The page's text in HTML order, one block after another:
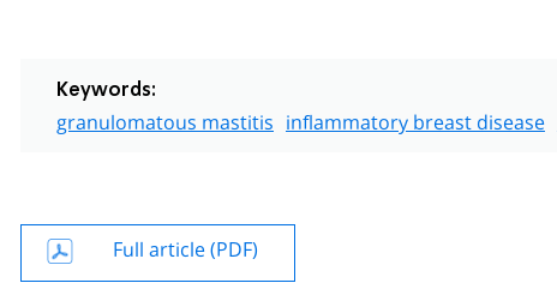
Keywords:
granulomatous mastitis inflammatory breast disease
Full article (PDF)